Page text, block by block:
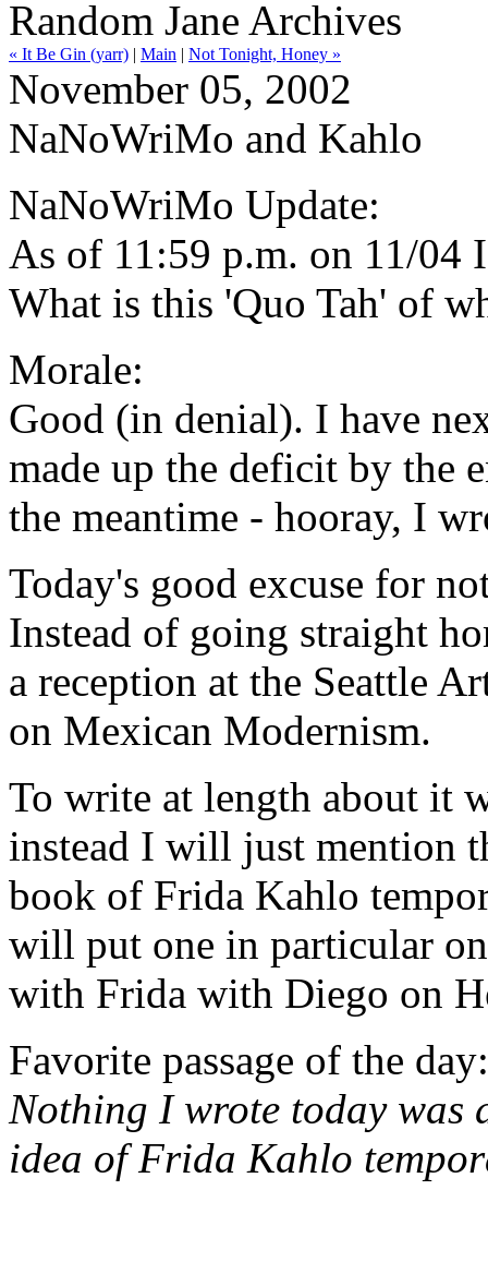
Random Jane Archives
« It Be Gin (yarr) | Main | Not Tonight, Honey »
November 05, 2002
NaNoWriMo and Kahlo
NaNoWriMo Update:
As of 11:59 p.m. on 11/04
What is this 'Quo Tah' of
Morale:
Good (in denial). I have
made up the deficit by the
the meantime - hooray, I
Today's good excuse for
Instead of going straight
a reception at the Seattle
on Mexican Modernism.
To write at length about it
instead I will just mention
book of Frida Kahlo
will put one in particular
with Frida with Diego on
Favorite passage of the day:
Nothing I wrote today was
idea of Frida Kahlo